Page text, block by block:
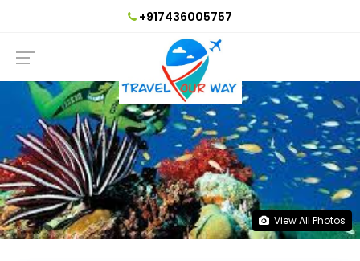
+917436005757
View All Photos